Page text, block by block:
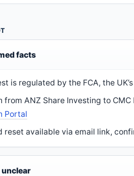
facts
is regulated by the FCA, the
from ANZ Share Investing to
Portal
reset available via email link,
unclear